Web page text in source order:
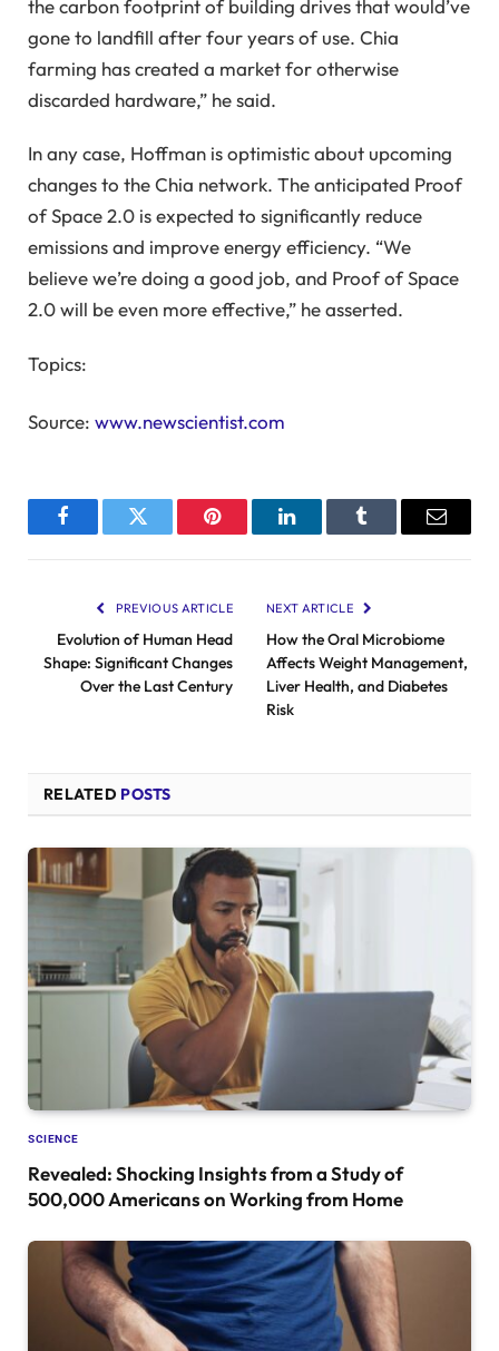
the carbon footprint of building drives that would’ve
gone to landfill after four years of use. Chia
farming has created a market for otherwise
discarded hardware,” he said.
In any case, Hoffman is optimistic about upcoming
changes to the Chia network. The anticipated Proof
of Space 2.0 is expected to significantly reduce
emissions and improve energy efficiency. “We
believe we’re doing a good job, and Proof of Space
2.0 will be even more effective,” he asserted.
Topics:
Source: www.newscientist.com
FacebookTwitter Pinterest LinkedInTumblr Email
PREVIOUS ARTICLE
Evolution of Human Head
Shape: Significant Changes
Over the Last Century
NEXT ARTICLE
How the Oral Microbiome
Affects Weight Management,
Liver Health, and Diabetes
Risk
RELATED POSTS
SCIENCE
Revealed: Shocking Insights from a Study of
500,000 Americans on Working from Home